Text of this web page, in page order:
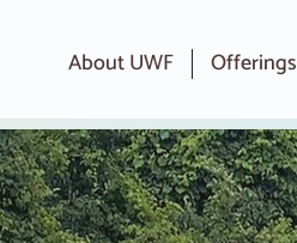
About UWF Offerings